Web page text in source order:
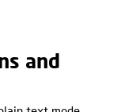
and